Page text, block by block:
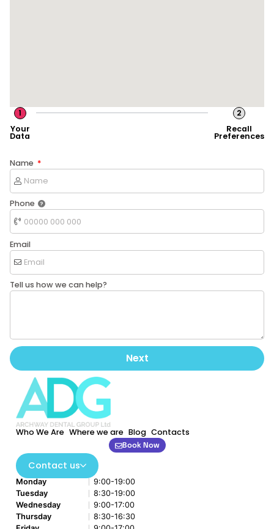
1
Your
Data
2
Recall
Preferences
Name
Phone
Email
Tell us how we can help?
Next
Who We Are Where we are Blog Contacts
Book Now
Contact us
Monday
9:00-19:00
Tuesday
8:30-19:00
Wednesday
9:00-17:00
Thursday
8:30-16:30